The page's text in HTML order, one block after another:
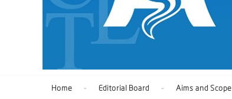
Home Editorial Board Aims and Scope